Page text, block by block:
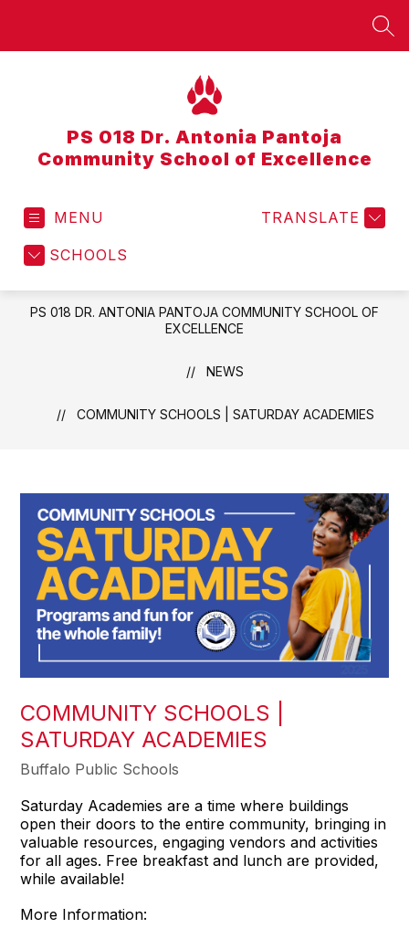
PS 018 Dr. Antonia Pantoja
Community School of Excellence
MENU
SCHOOLS
TRANSLATE
PS 018 DR. ANTONIA PANTOJA COMMUNITY SCHOOL OF
EXCELLENCE
NEWS
COMMUNITY SCHOOLS | SATURDAY ACADEMIES
COMMUNITY SCHOOLS |
SATURDAY ACADEMIES
Buffalo Public Schools
Saturday Academies are a time where buildings
open their doors to the entire community, bringing in
valuable resources, engaging vendors and activities
for all ages. Free breakfast and lunch are provided,
while available!
More Information: